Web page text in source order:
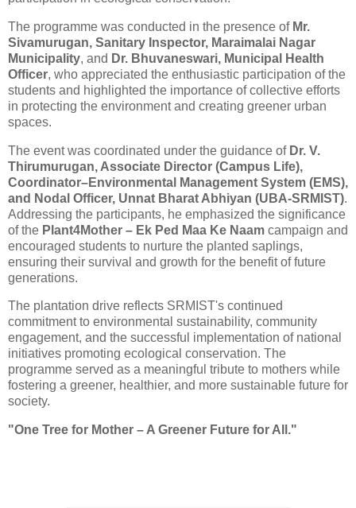
The programme was conducted in the presence of Mr.
Sivamurugan, Sanitary Inspector, Maraimalai Nagar
Municipality, and Dr. Bhuvaneswari, Municipal Health
Officer, who appreciated the enthusiastic participation of the
students and highlighted the importance of collective efforts
in protecting the environment and creating greener urban
spaces.
The event was coordinated under the guidance of Dr. V.
Thirumurugan, Associate Director (Campus Life),
Coordinator–Environmental Management System (EMS),
and Nodal Officer, Unnat Bharat Abhiyan (UBA-SRMIST).
Addressing the participants, he emphasized the significance
of the Plant4Mother – Ek Ped Maa Ke Naam campaign and
encouraged students to nurture the planted saplings,
ensuring their survival and growth for the benefit of future
generations.
The plantation drive reflects SRMIST's continued
commitment to environmental sustainability, community
engagement, and the successful implementation of national
initiatives promoting ecological conservation. The
programme served as a meaningful tribute to mothers while
fostering a greener, healthier, and more sustainable future for
society.
"One Tree for Mother – A Greener Future for All."